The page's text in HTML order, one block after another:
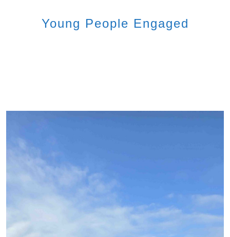
Young People Engaged